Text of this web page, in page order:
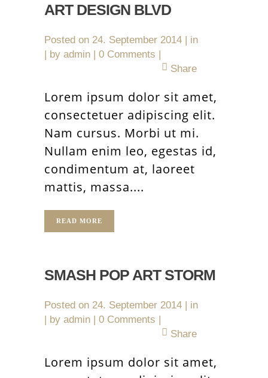
ART DESIGN BLVD
Posted on 24. September 2014
in
by admin
0 Comments
Share
Lorem ipsum dolor sit amet,
consectetuer adipiscing elit.
Nam cursus. Morbi ut mi.
Nullam enim leo, egestas id,
condimentum at, laoreet
mattis, massa....
READ MORE
SMASH POP ART STORM
Posted on 24. September 2014
in
by admin
0 Comments
Share
Lorem ipsum dolor sit amet,